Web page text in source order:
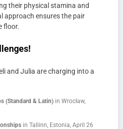
their physical stamina and
approach ensures the pair
floor.
and Julia are charging into a
(Standard & Latin) in Wrocław,
in Tallinn, Estonia, April 26